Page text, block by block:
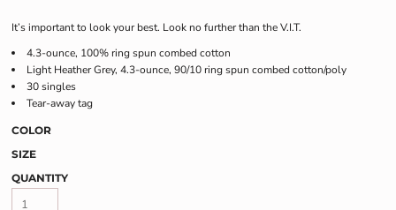
It’s important to look your best. Look no further than the V.I.T.
4.3-ounce, 100% ring spun combed cotton
Light Heather Grey, 4.3-ounce, 90/10 ring spun combed cotton/poly
30 singles
Tear-away tag
COLOR
SIZE
QUANTITY